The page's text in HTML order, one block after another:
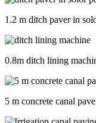
1.2 m ditch paver in
0.8m ditch lining
5 m concrete canal